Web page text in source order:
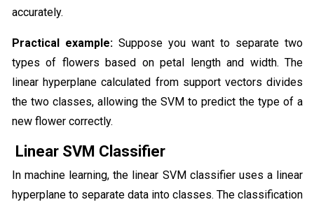
accurately.
Practical example: Suppose you want to separate two
types of flowers based on petal length and width. The
linear hyperplane calculated from support vectors divides
the two classes, allowing the SVM to predict the type of a
new flower correctly.
Linear SVM Classifier
In machine learning, the linear SVM classifier uses a linear
hyperplane to separate data into classes. The classification